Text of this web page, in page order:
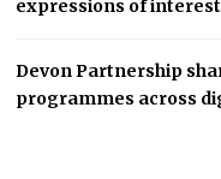
expressions of interest
Devon Partnership
programmes across